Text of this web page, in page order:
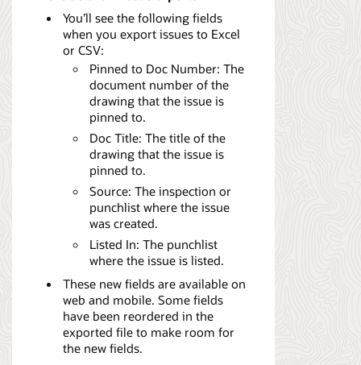
You’ll see the following fields
when you export issues to Excel
or CSV:
Pinned to Doc Number: The
document number of the
drawing that the issue is
pinned to.
Doc Title: The title of the
drawing that the issue is
pinned to.
Source: The inspection or
punchlist where the issue
was created.
Listed In: The punchlist
where the issue is listed.
These new fields are available on
web and mobile. Some fields
have been reordered in the
exported file to make room for
the new fields.